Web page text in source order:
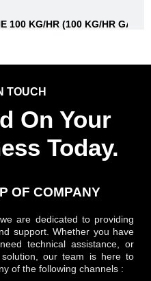
100 KG/HR (100 KG/HR
TOUCH
On Your
Today.
OF COMPANY
are dedicated to providing
support. Whether you have
technical assistance, or
our team is here to
of the following channels :